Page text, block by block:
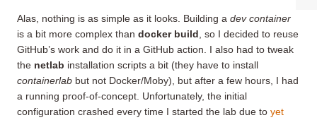
Alas, nothing is as simple as it looks. Building a dev container
is a bit more complex than docker build , so I decided to reuse
GitHub’s work and do it in a GitHub action. I also had to tweak
the netlab installation scripts a bit (they have to install
containerlab but not Docker/Moby), but after a few hours, I had
a running proof-of-concept. Unfortunately, the initial
configuration crashed every time I started the lab due to yet